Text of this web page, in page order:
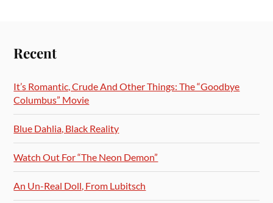
Recent
It’s Romantic, Crude And Other Things: The “Goodbye
Columbus” Movie
Blue Dahlia, Black Reality
Watch Out For “The Neon Demon”
An Un-Real Doll, From Lubitsch